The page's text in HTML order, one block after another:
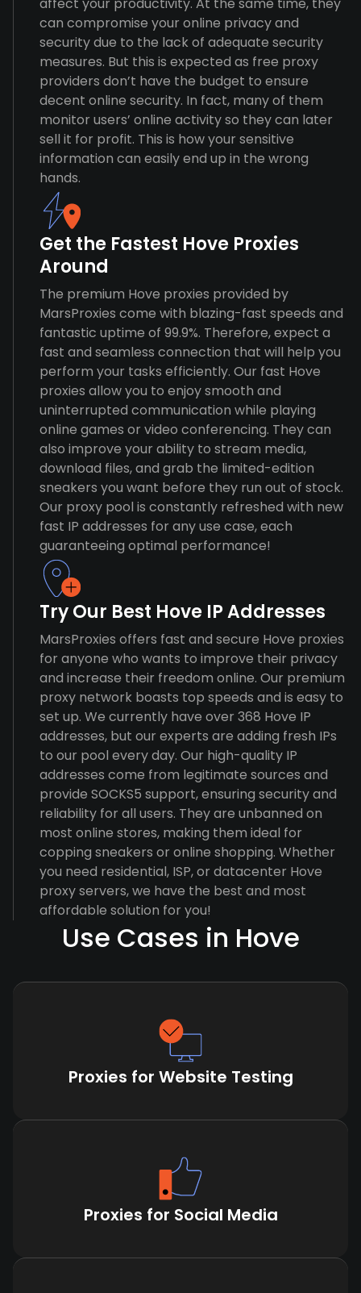
can compromise your online privacy and
security due to the lack of adequate security
measures. But this is expected as free proxy
providers don’t have the budget to ensure
decent online security. In fact, many of them
monitor users’ online activity so they can later
sell it for profit. This is how your sensitive
information can easily end up in the wrong
hands.
Get the Fastest Hove Proxies
Around
The premium Hove proxies provided by
MarsProxies come with blazing-fast speeds and
fantastic uptime of 99.9%. Therefore, expect a
fast and seamless connection that will help you
perform your tasks efficiently. Our fast Hove
proxies allow you to enjoy smooth and
uninterrupted communication while playing
online games or video conferencing. They can
also improve your ability to stream media,
download files, and grab the limited-edition
sneakers you want before they run out of stock.
Our proxy pool is constantly refreshed with new
fast IP addresses for any use case, each
guaranteeing optimal performance!
Try Our Best Hove IP Addresses
MarsProxies offers fast and secure Hove proxies
for anyone who wants to improve their privacy
and increase their freedom online. Our premium
proxy network boasts top speeds and is easy to
set up. We currently have over 368 Hove IP
addresses, but our experts are adding fresh IPs
to our pool every day. Our high-quality IP
addresses come from legitimate sources and
provide SOCKS5 support, ensuring security and
reliability for all users. They are unbanned on
most online stores, making them ideal for
copping sneakers or online shopping. Whether
you need residential, ISP, or datacenter Hove
proxy servers, we have the best and most
affordable solution for you!
Use Cases in Hove
Proxies for Website Testing
Proxies for Social Media